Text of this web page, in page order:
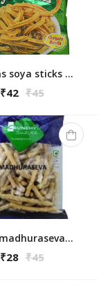
Haldirams soya sticks 200g
₹42 ₹45
Crunchy madhuraseva 175gm
₹28 ₹45